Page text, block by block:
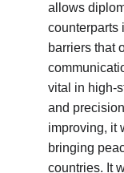
allows
counterparts
barriers that
vital in high-
and
improving, it
bringing
countries. It